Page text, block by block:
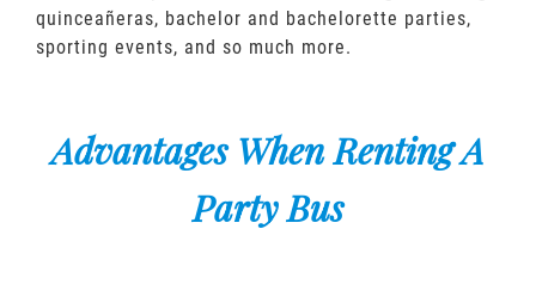
quinceañeras, bachelor and bachelorette parties,
sporting events, and so much more.
Advantages When Renting A
Party Bus